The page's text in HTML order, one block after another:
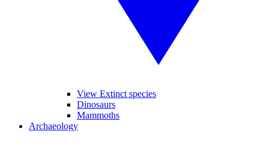
View Extinct species
Dinosaurs
Mammoths
Archaeology